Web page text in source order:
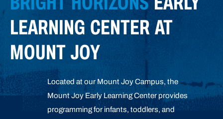
LEARNING CENTER AT
MOUNT JOY
Located at our Mount Joy Campus, the
Mount Joy Early Learning Center provides
programming for infants, toddlers, and